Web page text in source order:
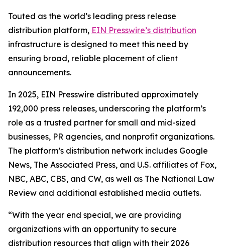
Touted as the world’s leading press release
distribution platform, EIN Presswire’s distribution
infrastructure is designed to meet this need by
ensuring broad, reliable placement of client
announcements.
In 2025, EIN Presswire distributed approximately
192,000 press releases, underscoring the platform’s
role as a trusted partner for small and mid-sized
businesses, PR agencies, and nonprofit organizations.
The platform’s distribution network includes Google
News, The Associated Press, and U.S. affiliates of Fox,
NBC, ABC, CBS, and CW, as well as The National Law
Review and additional established media outlets.
“With the year end special, we are providing
organizations with an opportunity to secure
distribution resources that align with their 2026